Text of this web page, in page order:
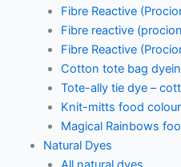
Fibre Reactive
Fibre reactive
Fibre Reactive
Cotton tote bag
Tote-ally tie dye –
Knit-mitts food
Magical Rainbows
Natural Dyes